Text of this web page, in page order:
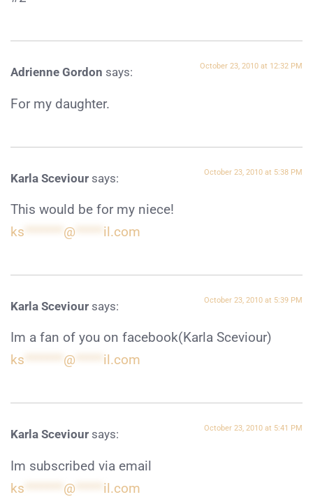
Adrienne Gordon says: October 23, 2010 at 12:32 PM
For my daughter.
Karla Sceviour says: October 23, 2010 at 5:38 PM
This would be for my niece!
ks
@ il.com
Karla Sceviour says: October 23, 2010 at 5:39 PM
Im a fan of you on facebook(Karla Sceviour)
ks
@ il.com
Karla Sceviour says: October 23, 2010 at 5:41 PM
Im subscribed via email
ks
@ il.com